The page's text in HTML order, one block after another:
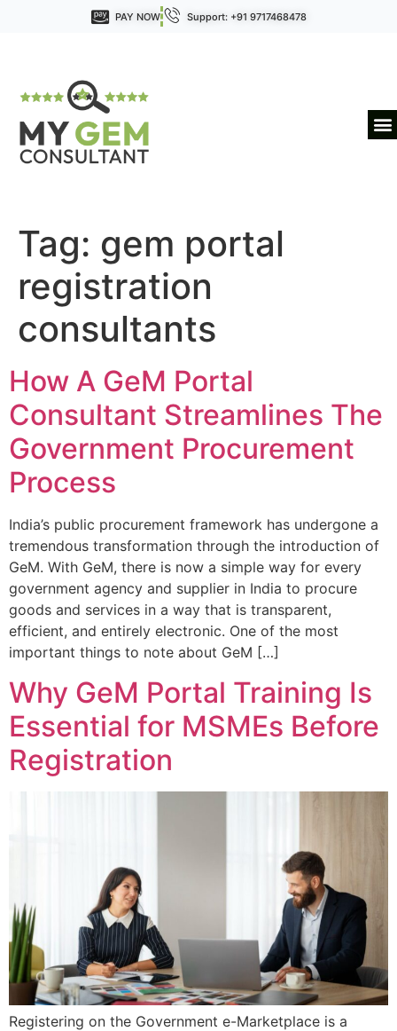
PAY NOW Support: +91 9717468478
Tag: gem portal
registration
consultants
How A GeM Portal
Consultant Streamlines The
Government Procurement
Process
India’s public procurement framework has undergone a
tremendous transformation through the introduction of
GeM. With GeM, there is now a simple way for every
government agency and supplier in India to procure
goods and services in a way that is transparent,
efficient, and entirely electronic. One of the most
important things to note about GeM […]
Why GeM Portal Training Is
Essential for MSMEs Before
Registration
Registering on the Government e-Marketplace is a